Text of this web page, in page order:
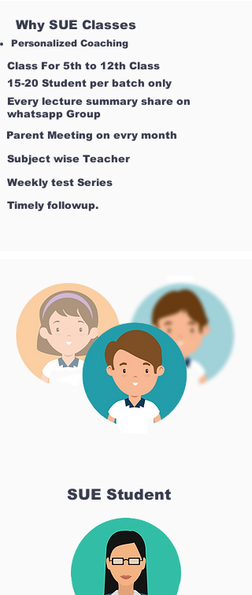
Why SUE Classes
Personalized Coaching
Class For 5th to 12th Class
15-20 Student per batch only
Every lecture summary share on
whatsapp Group
Parent Meeting on evry month
Subject wise Teacher
Weekly test Series
Timely followup.
SUE Student